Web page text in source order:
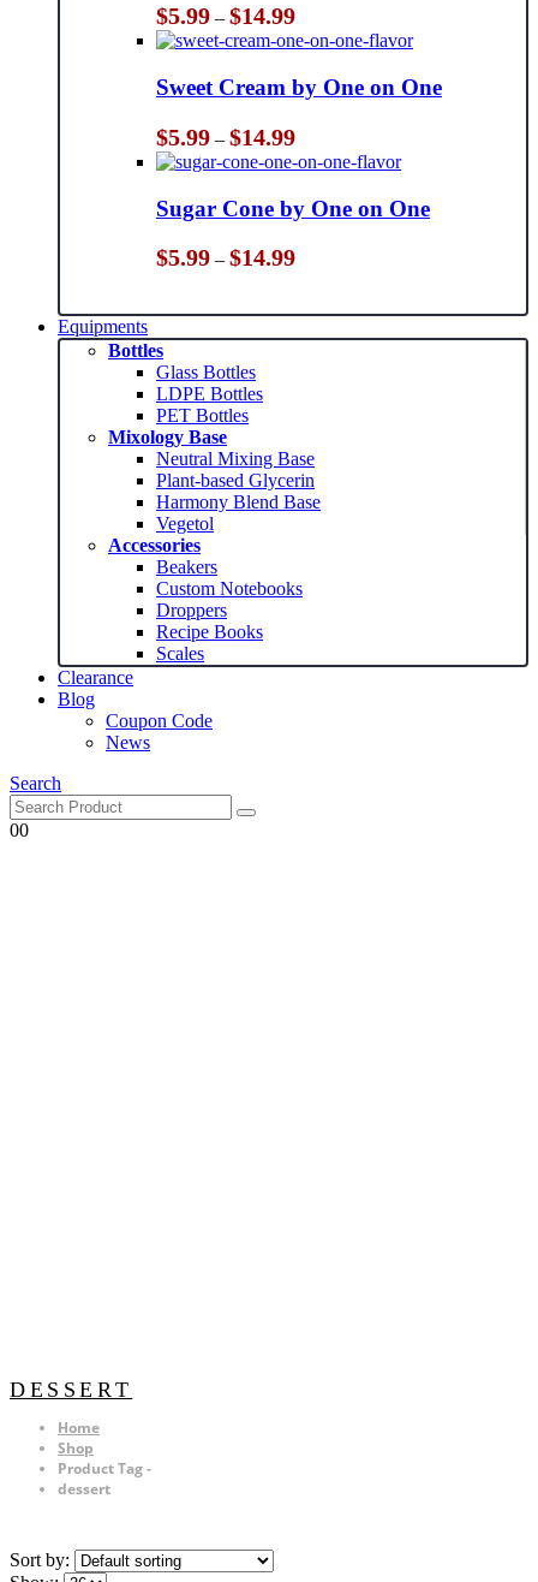
$5.99 – $14.99Price
range:
$5.99
through
$14.99
Sweet Cream by One on One
$5.99 – $14.99Price
range:
$5.99
through
$14.99
Sugar Cone by One on One
$5.99 – $14.99Price
through
$14.99
Equipments
Bottles
Glass Bottles
LDPE Bottles
PET Bottles
Mixology Base
Neutral Mixing Base
Plant-based Glycerin
Harmony Blend Base
Vegetol
Accessories
Beakers
Custom Notebooks
Droppers
Recipe Books
Scales
Clearance
Blog
Coupon Code
News
Search
00
DESSERT
Home
Shop
Product Tag -
dessert
Sort by: